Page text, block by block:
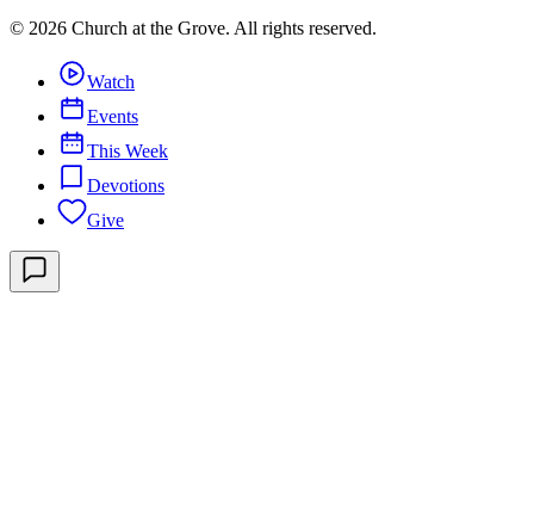
© 2026 Church at the Grove. All rights reserved.
Watch
Events
This Week
Devotions
Give